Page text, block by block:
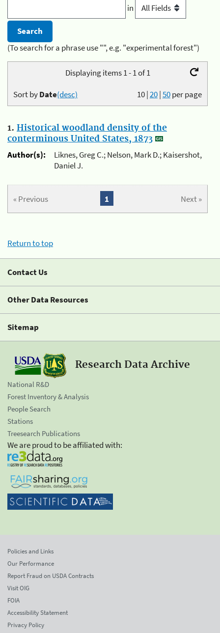
in
(To search for a phrase use "", e.g. "experimental forest")
Displaying items 1 - 1 of 1
10|20|50per page
Sort byDate(desc)
1. Historical woodland density of the
conterminous United States, 1873
Author(s):
Liknes, Greg C.; Nelson, Mark D.; Kaisershot,
Daniel J.
« Previous Next »
1
Return to top
Contact Us
Other Data Resources
Sitemap
Research Data Archive
National R&D
Forest Inventory & Analysis
People Search
Stations
Treesearch Publications
We are proud to be affiliated with:
Policies and Links
Our Performance
Report Fraud on USDA Contracts
Visit OIG
FOIA
Accessibility Statement
Privacy Policy